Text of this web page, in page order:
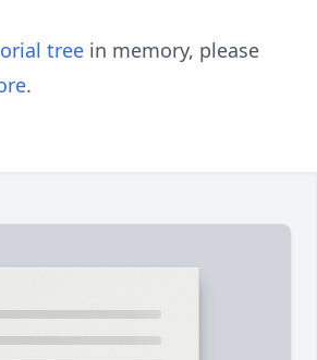
tree in memory, please
.